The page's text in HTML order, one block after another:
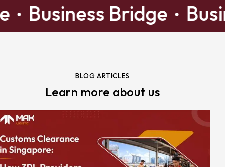
Business Bridge
BLOG ARTICLES
Learn more about us